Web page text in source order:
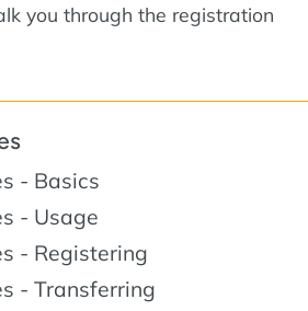
you through the registration
- Basics
- Usage
- Registering
- Transferring